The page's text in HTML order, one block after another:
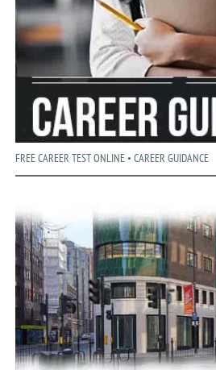
FREE CAREER TEST ONLINE • CAREER GUIDANCE